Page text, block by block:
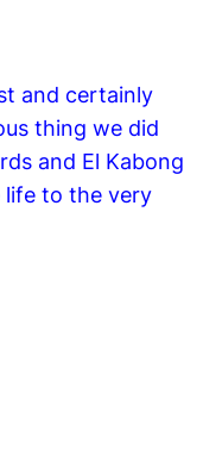
and certainly
thing we did
and El Kabong
life to the very